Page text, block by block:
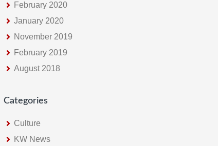
February 2020
January 2020
November 2019
February 2019
August 2018
Categories
Culture
KW News